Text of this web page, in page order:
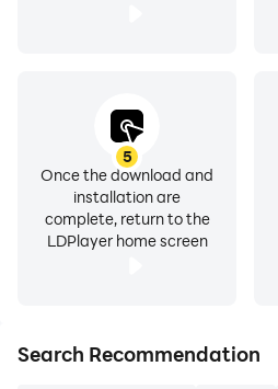
5
Once the download and
installation are
complete, return to the
LDPlayer home screen
Search Recommendation